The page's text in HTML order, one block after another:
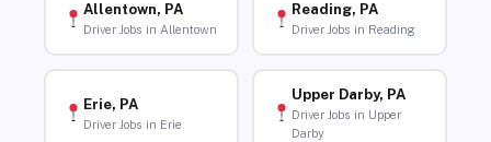
Allentown, PA
Driver Jobs in Allentown
Reading, PA
Driver Jobs in Reading
Erie, PA
Driver Jobs in Erie
Upper Darby, PA
Driver Jobs in Upper
Darby